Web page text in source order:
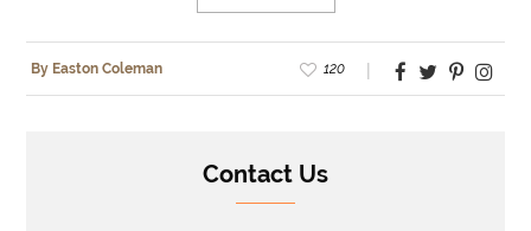
By Easton Coleman 120
Contact Us